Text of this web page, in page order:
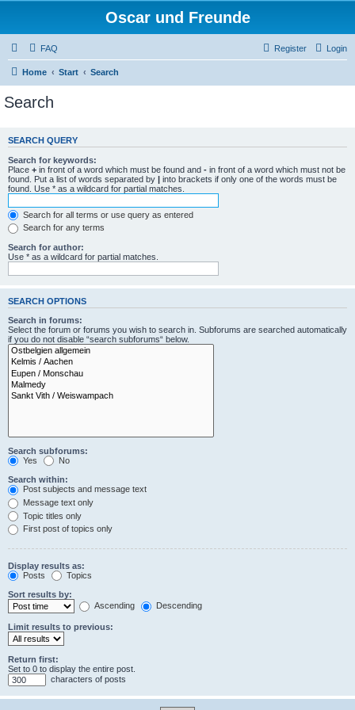
Oscar und Freunde
FAQ Login
Register
Home Start Search
Search
SEARCH QUERY
Search for keywords:
Place + in front of a word which must be found and - in front of a word which must not be
found. Put a list of words separated by | into brackets if only one of the words must be
found. Use * as a wildcard for partial matches.
Search for all terms or use query as entered
Search for any terms
Search for author:
Use * as a wildcard for partial matches.
SEARCH OPTIONS
Search in forums:
Select the forum or forums you wish to search in. Subforums are searched automatically
if you do not disable “search subforums“ below.
Search subforums:
Yes
No
Search within:
Post subjects and message text
Message text only
Topic titles only
First post of topics only
Display results as:
Posts
Topics
Sort results by:
Ascending
Descending
Limit results to previous:
Return first:
Set to 0 to display the entire post.
characters of posts